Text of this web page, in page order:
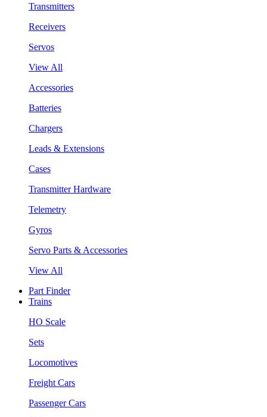
Transmitters
Receivers
Servos
View All
Accessories
Batteries
Chargers
Leads & Extensions
Cases
Transmitter Hardware
Telemetry
Gyros
Servo Parts & Accessories
View All
Part Finder
Trains
HO Scale
Sets
Locomotives
Freight Cars
Passenger Cars